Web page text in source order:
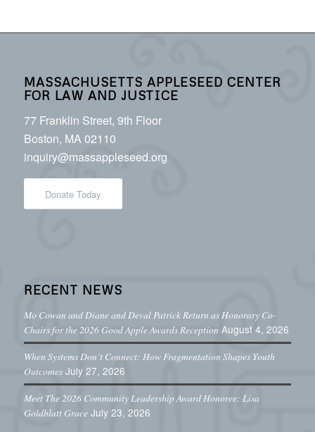
MASSACHUSETTS APPLESEED CENTER
FOR LAW AND JUSTICE
77 Franklin Street, 9th Floor
Boston, MA 02110
inquiry@massappleseed.org
Donate Today
RECENT NEWS
Mo Cowan and Diane and Deval Patrick Return as Honorary Co-
Chairs for the 2026 Good Apple Awards Reception August 4, 2026
When Systems Don’t Connect: How Fragmentation Shapes Youth
Outcomes July 27, 2026
Meet The 2026 Community Leadership Award Honoree: Lisa
Goldblatt Grace July 23, 2026